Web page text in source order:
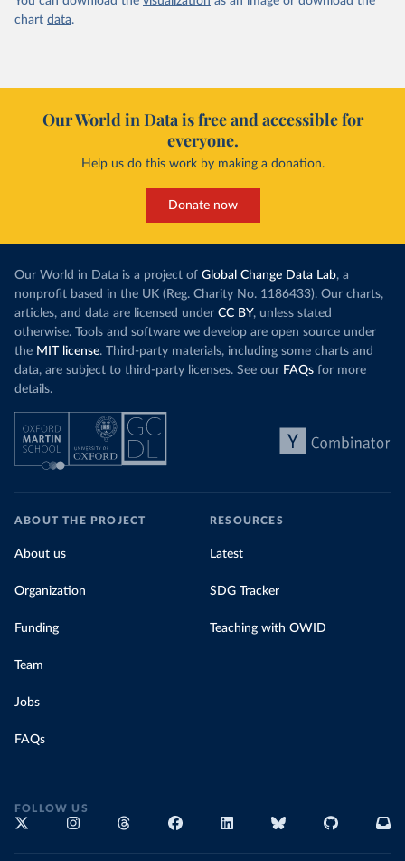
chart data.
Our World in Data is free and accessible for
everyone.
Help us do this work by making a donation.
Donate now
Our World in Data is a project of Global Change Data Lab, a
nonprofit based in the UK (Reg. Charity No. 1186433). Our charts,
articles, and data are licensed under CC BY, unless stated
otherwise. Tools and software we develop are open source under
the MIT license. Third-party materials, including some charts and
data, are subject to third-party licenses. See our FAQs for more
details.
ABOUT THE PROJECT
About us
Organization
Funding
Team
Jobs
FAQs
RESOURCES
Latest
SDG Tracker
Teaching with OWID
FOLLOW US